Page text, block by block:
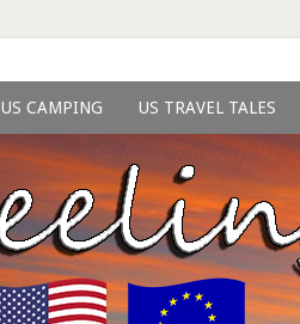
US CAMPING US TRAVEL TALES